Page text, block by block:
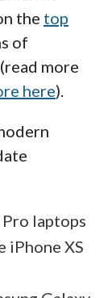
the top
of
more
here).
laptops
iPhone XS